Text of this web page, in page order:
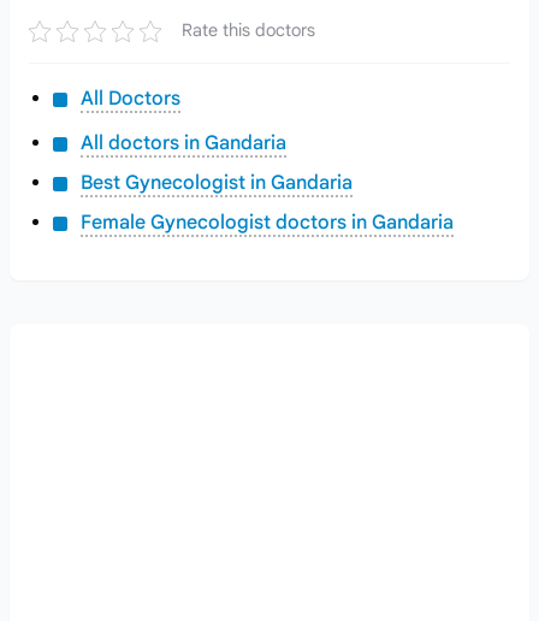
Rate this doctors
All Doctors
All doctors in Gandaria
Best Gynecologist in Gandaria
Female Gynecologist doctors in Gandaria